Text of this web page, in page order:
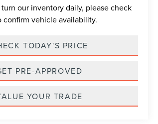
turn our inventory daily, please check
vehicle availability.
TODAY'S PRICE
PRE-APPROVED
YOUR TRADE